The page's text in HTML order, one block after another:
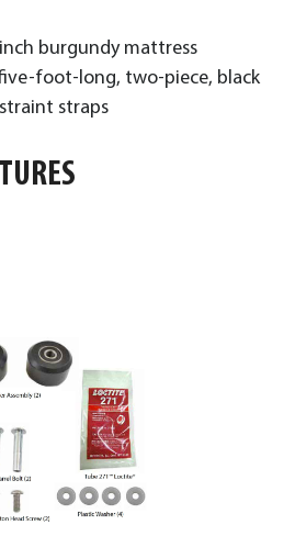
burgundy mattress
foot-long, two-piece, black
straps